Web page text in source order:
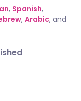
, Spanish,
, Arabic, and